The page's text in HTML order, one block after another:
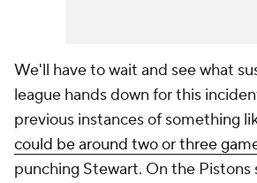
We'll have to wait and see what
league hands down for this
previous instances of something
could be around two or three
punching Stewart. On the Pistons